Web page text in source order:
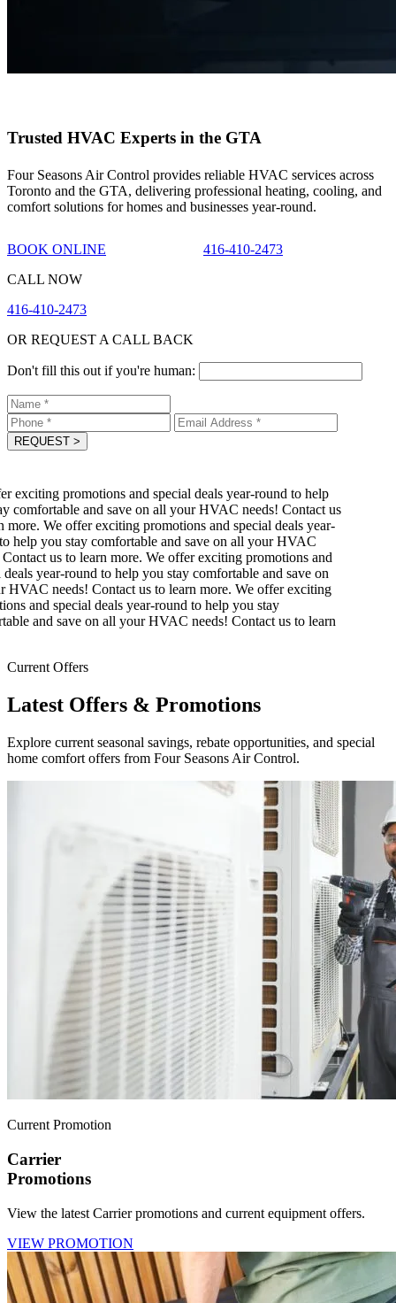
Trusted HVAC Experts in the GTA
Four Seasons Air Control provides reliable HVAC services across
Toronto and the GTA, delivering professional heating, cooling, and
comfort solutions for homes and businesses year-round.
BOOK ONLINE
416-410-2473
CALL NOW
416-410-2473
OR REQUEST A CALL BACK
Don't fill this out if you're human:
REQUEST >
exciting promotions and special deals year-round to help
comfortable and save on all your HVAC needs! Contact us
We offer exciting promotions and special deals year-
help you stay comfortable and save on all your HVAC
us to learn more. We offer exciting promotions and
year-round to help you stay comfortable and save on
needs! Contact us to learn more. We offer exciting
and special deals year-round to help you stay
and save on all your HVAC needs! Contact us to learn
Current Offers
Latest Offers & Promotions
Explore current seasonal savings, rebate opportunities, and special
home comfort offers from Four Seasons Air Control.
Current Promotion
Carrier
Promotions
View the latest Carrier promotions and current equipment offers.
VIEW PROMOTION